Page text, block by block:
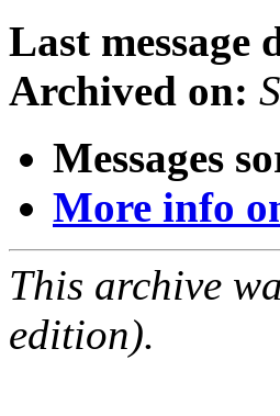
Last message
Archived on:
Messages
More info
This archive
edition).